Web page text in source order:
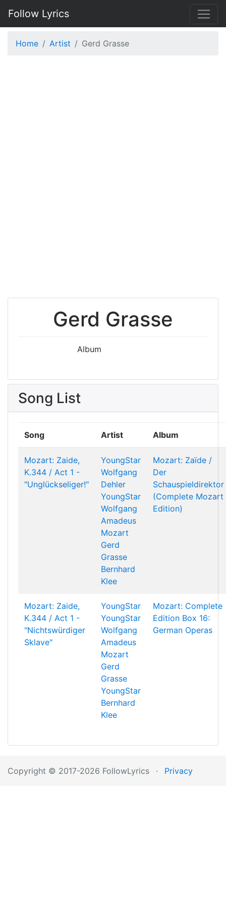
Follow Lyrics
Home Artist Gerd Grasse
Gerd Grasse
Album
Song List
Song Artist Album
Mozart: Zaide,
K.344 / Act 1 -
"Unglückseliger!"
YoungStar
Wolfgang
Dehler
YoungStar
Wolfgang
Amadeus
Mozart
Gerd
Grasse
Bernhard
Klee
Mozart: Zaïde /
Der
Schauspieldirektor
(Complete Mozart
Edition)
Mozart: Zaide,
K.344 / Act 1 -
"Nichtswürdiger
Sklave"
YoungStar
YoungStar
Wolfgang
Amadeus
Mozart
Gerd
Grasse
YoungStar
Bernhard
Klee
Mozart: Complete
Edition Box 16:
German Operas
Copyright © 2017-2026 FollowLyrics · Privacy